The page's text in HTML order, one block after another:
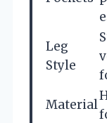
Leg
Style
Material